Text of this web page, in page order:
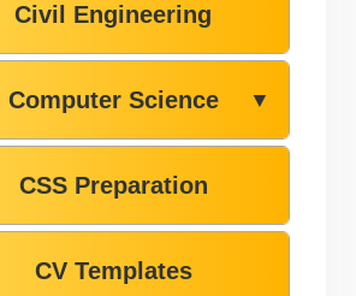
Civil Engineering
Computer Science ▼
CSS Preparation
CV Templates